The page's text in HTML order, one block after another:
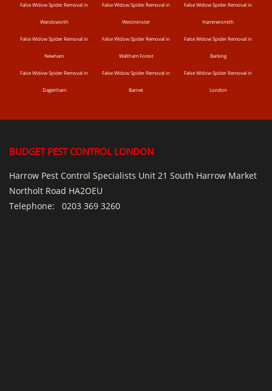
False Widow Spider Removal in
Wandsworth
False Widow Spider Removal in
Westminster
False Widow Spider Removal in
Hammersmith
False Widow Spider Removal in
Newham
False Widow Spider Removal in
Waltham Forest
False Widow Spider Removal in
Barking
False Widow Spider Removal in
Dagenham
False Widow Spider Removal in
Barnet
False Widow Spider Removal in
London
BUDGET PEST CONTROL LONDON
Harrow Pest Control Specialists Unit 21 South Harrow Market
Northolt Road HA2OEU
Telephone: 0203 369 3260